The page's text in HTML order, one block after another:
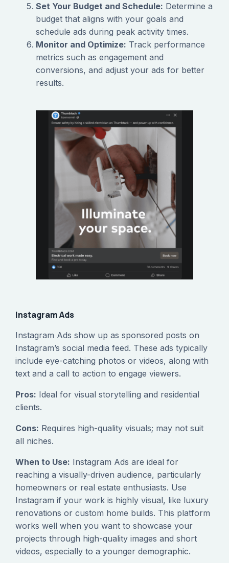
Set Your Budget and Schedule: Determine a
budget that aligns with your goals and
schedule ads during peak activity times.
Monitor and Optimize: Track performance
metrics such as engagement and
conversions, and adjust your ads for better
results.
Instagram Ads
Instagram Ads show up as sponsored posts on
Instagram’s social media feed. These ads typically
include eye-catching photos or videos, along with
text and a call to action to engage viewers.
Pros: Ideal for visual storytelling and residential
clients.
Cons: Requires high-quality visuals; may not suit
all niches.
When to Use: Instagram Ads are ideal for
reaching a visually-driven audience, particularly
homeowners or real estate enthusiasts. Use
Instagram if your work is highly visual, like luxury
renovations or custom home builds. This platform
works well when you want to showcase your
projects through high-quality images and short
videos, especially to a younger demographic.